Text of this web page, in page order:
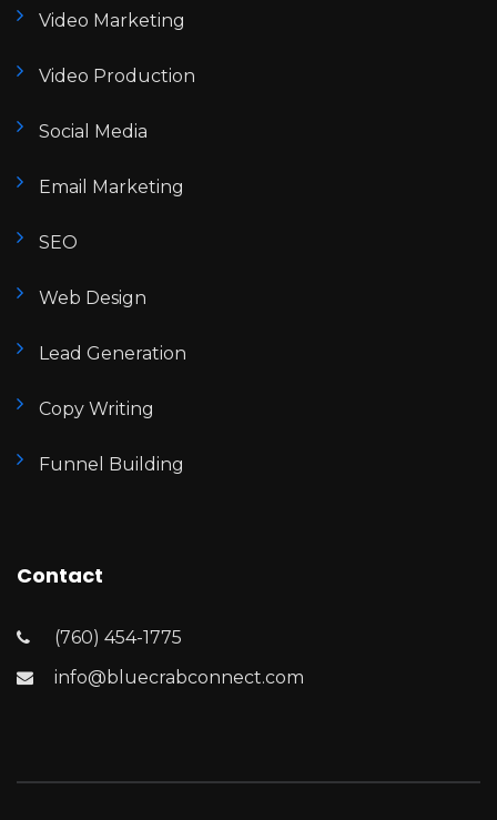
Video Marketing
Video Production
Social Media
Email Marketing
SEO
Web Design
Lead Generation
Copy Writing
Funnel Building
Contact
(760) 454-1775
info@bluecrabconnect.com